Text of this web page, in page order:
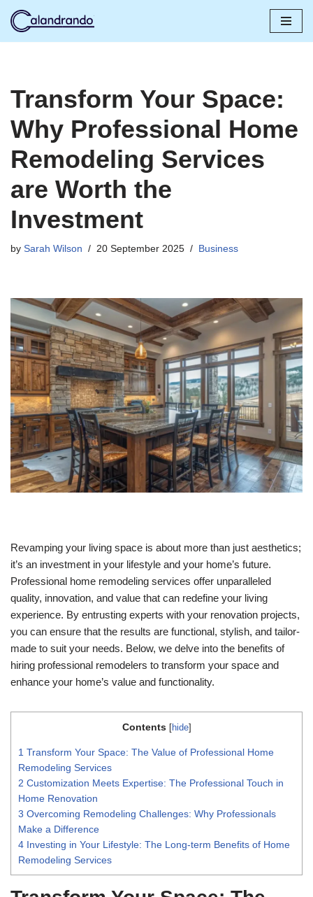
Transform Your Space:
Why Professional Home
Remodeling Services
are Worth the
Investment
by Sarah Wilson 20 September 2025 Business
Revamping your living space is about more than just aesthetics;
it’s an investment in your lifestyle and your home’s future.
Professional home remodeling services offer unparalleled
quality, innovation, and value that can redefine your living
experience. By entrusting experts with your renovation projects,
you can ensure that the results are functional, stylish, and tailor-
made to suit your needs. Below, we delve into the benefits of
hiring professional remodelers to transform your space and
enhance your home’s value and functionality.
Contents [hide]
1 Transform Your Space: The Value of Professional Home
Remodeling Services
2 Customization Meets Expertise: The Professional Touch in
Home Renovation
3 Overcoming Remodeling Challenges: Why Professionals
Make a Difference
4 Investing in Your Lifestyle: The Long-term Benefits of Home
Remodeling Services